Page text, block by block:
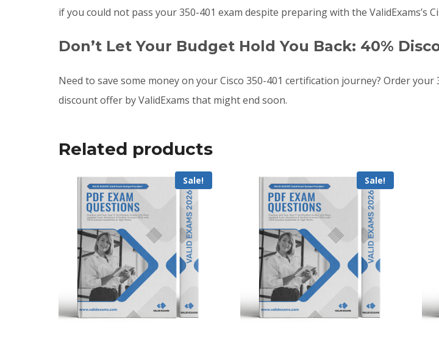
if you could not pass your 350-401 exam despite preparing with the ValidExams’s
Don’t Let Your Budget Hold You Back: 40%
Need to save some money on your Cisco 350-401 certification journey? Order
discount offer by ValidExams that might end soon.
Related products
Sale! Sale!